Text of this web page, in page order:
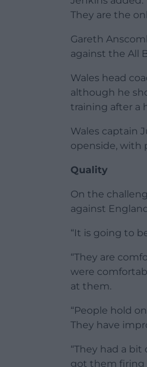
They are the
Gareth
against the All
Wales head
although he
training after a
Wales captain
openside, with
Quality
On the
against
“It is going to
“They are
were
at them.
“People hold
They have
“They had a
got them firing